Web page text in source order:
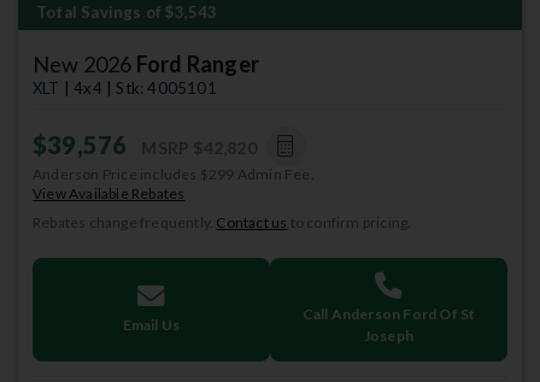
Total Savings of $3,543
New 2026 Ford Ranger
XLT | 4x4 | Stk: 4005101
$39,576
Anderson Price includes $299 Admin Fee.
View Available Rebates
Rebates change frequently. Contact us to confirm pricing.
Email Us
Call Anderson Ford Of St
Joseph